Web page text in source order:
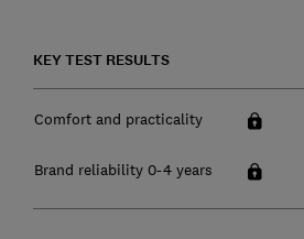
KEY TEST RESULTS
Comfort and practicality
Brand reliability 0-4 years